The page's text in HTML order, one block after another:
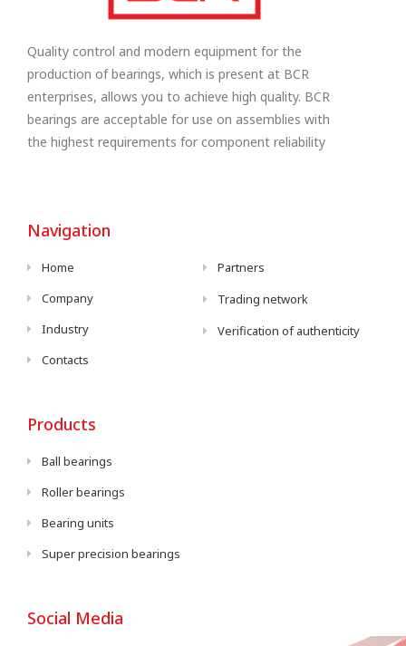
Quality control and modern equipment for the
production of bearings, which is present at BCR
enterprises, allows you to achieve high quality. BCR
bearings are acceptable for use on assemblies with
the highest requirements for component reliability
Navigation
Home
Company
Industry
Contacts
Partners
Trading network
Verification of authenticity
Products
Ball bearings
Roller bearings
Bearing units
Super precision bearings
Social Media